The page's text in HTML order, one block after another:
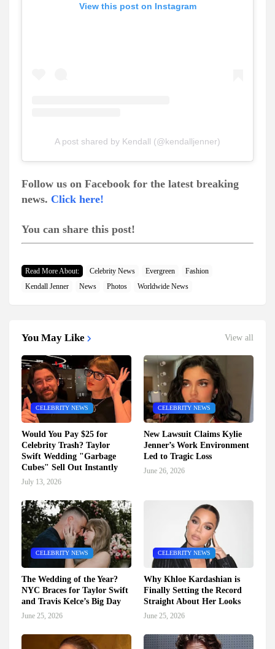
View this post on Instagram
A post shared by Kendall (@kendalljenner)
Follow us on Facebook for the latest breaking
news. Click here!
You can share this post!
Read More About: Celebrity News Evergreen
Fashion
Kendall Jenner
News Photos Worldwide News
You May Like View all
CELEBRITY NEWS
Would You Pay $25 for
Celebrity Trash? Taylor
Swift Wedding "Garbage
Cubes" Sell Out Instantly
July 13, 2026
CELEBRITY NEWS
New Lawsuit Claims Kylie
Jenner’s Work Environment
Led to Tragic Loss
June 26, 2026
CELEBRITY NEWS
The Wedding of the Year?
NYC Braces for Taylor Swift
and Travis Kelce’s Big Day
June 25, 2026
CELEBRITY NEWS
Why Khloe Kardashian is
Finally Setting the Record
Straight About Her Looks
June 25, 2026